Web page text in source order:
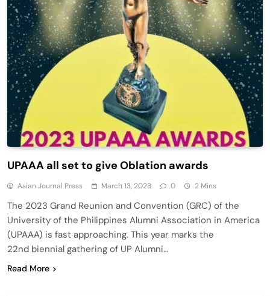
UPAAA all set to give Oblation awards
Asian Journal Press March 13, 2023 0 2 Mins
The 2023 Grand Reunion and Convention (GRC) of the
University of the Philippines Alumni Association in America
(UPAAA) is fast approaching. This year marks the
22nd biennial gathering of UP Alumni…
Read More